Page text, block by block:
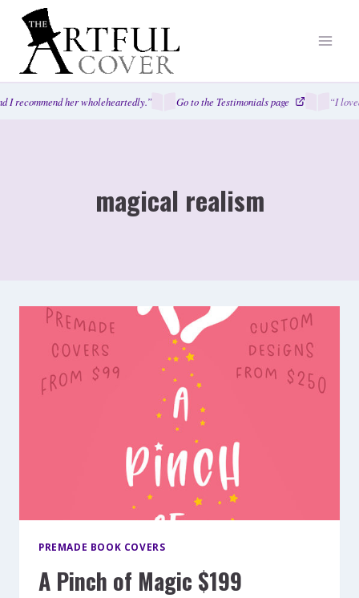
Skip
content
recommend her wholeheartedly.” Go to the Testimonials page “I
magical realism
PREMADE BOOK COVERS
A Pinch of Magic $199